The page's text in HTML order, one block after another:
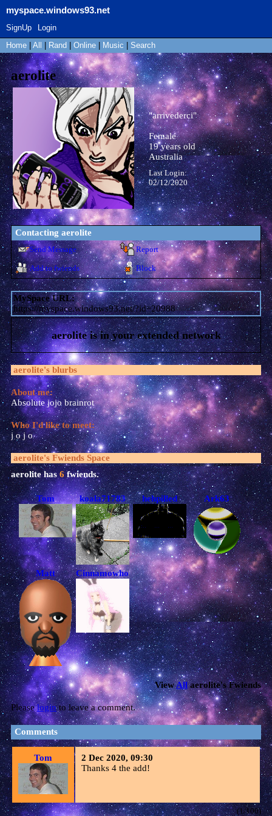
myspace.windows93.net
SignUp
Login
Home
All Rand Online Music Search
aerolite
"arrivederci"
Female
19years old
Australia
Last Login:
02/12/2020
Contacting aerolite
Send Message Report
Add to fwiends Block
MySpace URL:
https://myspace.windows93.net/?id=20988
aeroliteis in your extended network
aerolite's blurbs
About me:
Absolute jojo brainrot
Who I'd like to meet:
j o j o
aerolite's Fwiends Space
aerolitehas6fwiends.
Tom koala71783 hehpilled Ark63
Matt Cinnamowhore<3
ViewAll aerolite's Fwiends
Pleaseloginto leave a comment.
Comments
Tom
2 Dec 2020, 09:30
Thanks 4 the add!
(1/100)